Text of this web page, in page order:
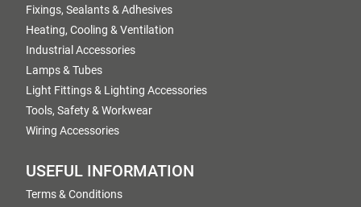
Fixings, Sealants & Adhesives
Heating, Cooling & Ventilation
Industrial Accessories
Lamps & Tubes
Light Fittings & Lighting Accessories
Tools, Safety & Workwear
Wiring Accessories
USEFUL INFORMATION
Terms & Conditions